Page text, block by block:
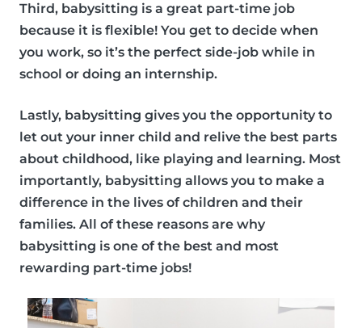
Third, babysitting is a great part-time job
because it is flexible! You get to decide when
you work, so it’s the perfect side-job while in
school or doing an internship.
Lastly, babysitting gives you the opportunity to
let out your inner child and relive the best parts
about childhood, like playing and learning. Most
importantly, babysitting allows you to make a
difference in the lives of children and their
families. All of these reasons are why
babysitting is one of the best and most
rewarding part-time jobs!